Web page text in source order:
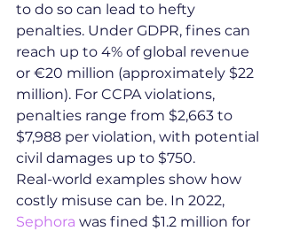
to do so can lead to hefty
penalties. Under GDPR, fines can
reach up to 4% of global revenue
or €20 million (approximately $22
million). For CCPA violations,
penalties range from $2,663 to
$7,988 per violation, with potential
civil damages up to $750.
Real-world examples show how
costly misuse can be. In 2022,
Sephora was fined $1.2 million for